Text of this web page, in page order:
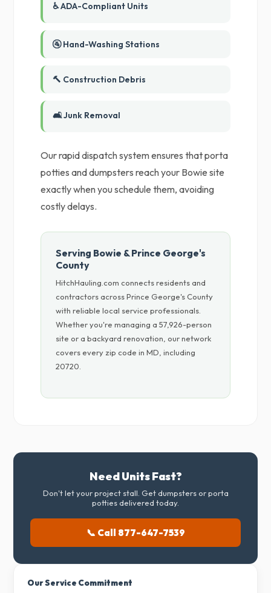
♿ ADA-Compliant Units
🚰 Hand-Washing Stations
🔨 Construction Debris
🛋️ Junk Removal
Our rapid dispatch system ensures that porta
potties and dumpsters reach your Bowie site
exactly when you schedule them, avoiding
costly delays.
Serving Bowie & Prince George's
County
HitchHauling.com connects residents and
contractors across Prince George's County
with reliable local service professionals.
Whether you're managing a 57,926-person
site or a backyard renovation, our network
covers every zip code in MD, including
20720.
Need Units Fast?
Don't let your project stall. Get dumpsters or porta
potties delivered today.
📞 Call 877-647-7539
Our Service Commitment